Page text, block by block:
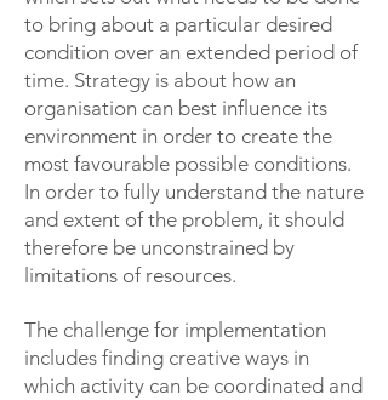
to bring about a particular desired
condition over an extended period of
time. Strategy is about how an
organisation can best influence its
environment in order to create the
most favourable possible conditions.
In order to fully understand the nature
and extent of the problem, it should
therefore be unconstrained by
limitations of resources.
The challenge for implementation
includes finding creative ways in
which activity can be coordinated and